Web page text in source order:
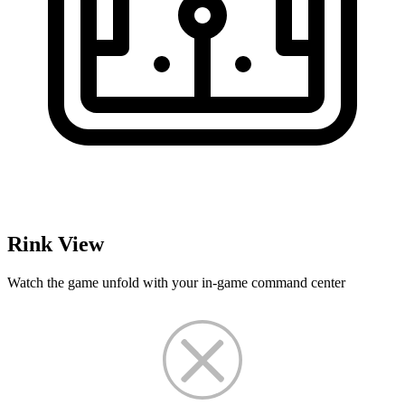
Rink View
Watch the game unfold with your in-game command center